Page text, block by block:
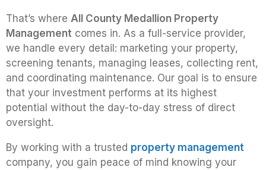
That’s where All County Medallion Property
Management comes in. As a full-service provider,
we handle every detail: marketing your property,
screening tenants, managing leases, collecting rent,
and coordinating maintenance. Our goal is to ensure
that your investment performs at its highest
potential without the day-to-day stress of direct
oversight.
By working with a trusted property management
company, you gain peace of mind knowing your